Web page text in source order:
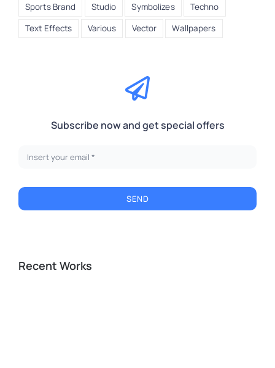
Sports Brand
Studio Symbolizes
Techno
Text Effects
Various Vector Wallpapers
Subscribe now and get special offers
SEND
Recent Works